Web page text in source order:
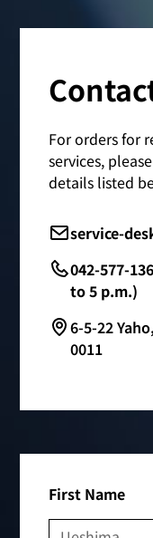
For orders for
services,
details listed
service-
042-577-
to 5 p.m.)
6-5-22
0011
First Name